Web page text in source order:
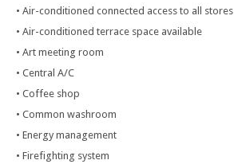
• Air-conditioned connected access to all stores
• Air-conditioned terrace space available
• Art meeting room
• Central A/C
• Coffee shop
• Common washroom
• Energy management
• Firefighting system